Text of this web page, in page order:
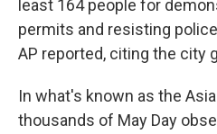
least 164 people for
permits and resisting
AP reported, citing the city
In what's known as the
thousands of May Day